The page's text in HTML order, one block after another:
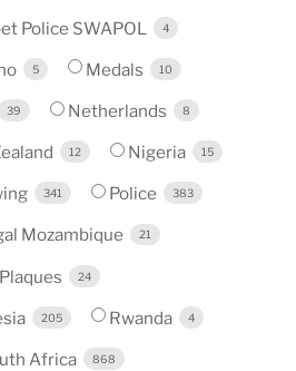
Police SWAPOL 4
5 Medals 10
39 Netherlands 8
12 Nigeria 15
341 Police 383
Mozambique 21
24
205 Rwanda 4
Africa 868